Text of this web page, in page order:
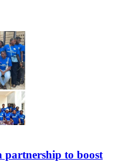
partnership to boost